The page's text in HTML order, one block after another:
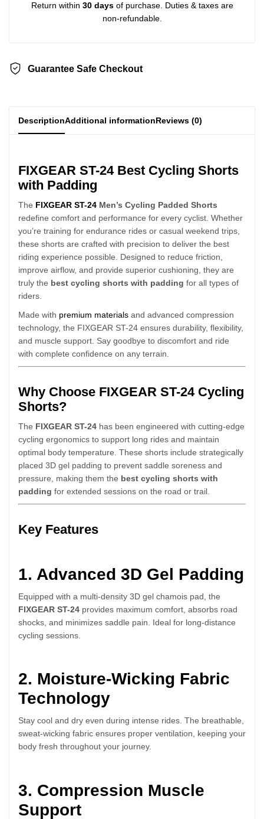
Return within 30 daysof purchase. Duties & taxes are
non-refundable.
Guarantee Safe Checkout
DescriptionAdditional informationReviews (0)
FIXGEAR ST-24 Best Cycling Shorts
with Padding
The FIXGEAR ST-24 Men’s Cycling Padded Shorts
redefine comfort and performance for every cyclist. Whether
you’re training for endurance rides or casual weekend trips,
these shorts are crafted with precision to deliver the best
riding experience possible. Designed to reduce friction,
improve airflow, and provide superior cushioning, they are
truly the best cycling shorts with padding for all types of
riders.
Made with premium materials and advanced compression
technology, the FIXGEAR ST-24 ensures durability, flexibility,
and muscle support. Say goodbye to discomfort and ride
with complete confidence on any terrain.
Why Choose FIXGEAR ST-24 Cycling
Shorts?
The FIXGEAR ST-24 has been engineered with cutting-edge
cycling ergonomics to support long rides and maintain
optimal body temperature. These shorts include strategically
placed 3D gel padding to prevent saddle soreness and
pressure, making them the best cycling shorts with
padding for extended sessions on the road or trail.
Key Features
1. Advanced 3D Gel Padding
Equipped with a multi-density 3D gel chamois pad, the
FIXGEAR ST-24 provides maximum comfort, absorbs road
shocks, and minimizes saddle pain. Ideal for long-distance
cycling sessions.
2. Moisture-Wicking Fabric
Technology
Stay cool and dry even during intense rides. The breathable,
sweat-wicking fabric ensures proper ventilation, keeping your
body fresh throughout your journey.
3. Compression Muscle
Support